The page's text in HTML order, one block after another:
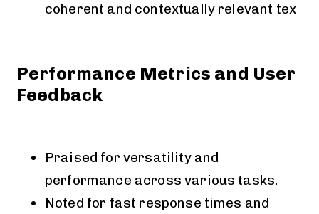
coherent and contextually relevant tex
Performance Metrics and User
Feedback
Praised for versatility and
performance across various tasks.
Noted for fast response times and